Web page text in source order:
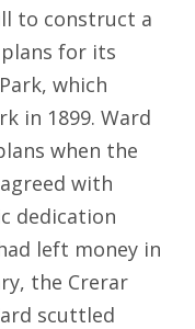
to construct a
for its
which
in 1899. Ward
when the
with
dedication
left money in
the Crerar
scuttled